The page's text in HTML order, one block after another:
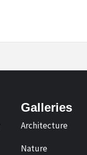
Galleries
Architecture
Nature